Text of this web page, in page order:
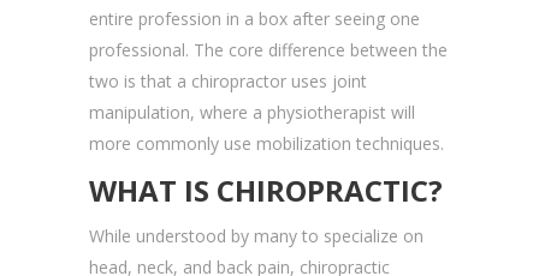
entire profession in a box after seeing one
professional. The core difference between the
two is that a chiropractor uses joint
manipulation, where a physiotherapist will
more commonly use mobilization techniques.
WHAT IS CHIROPRACTIC?
While understood by many to specialize on
head, neck, and back pain, chiropractic